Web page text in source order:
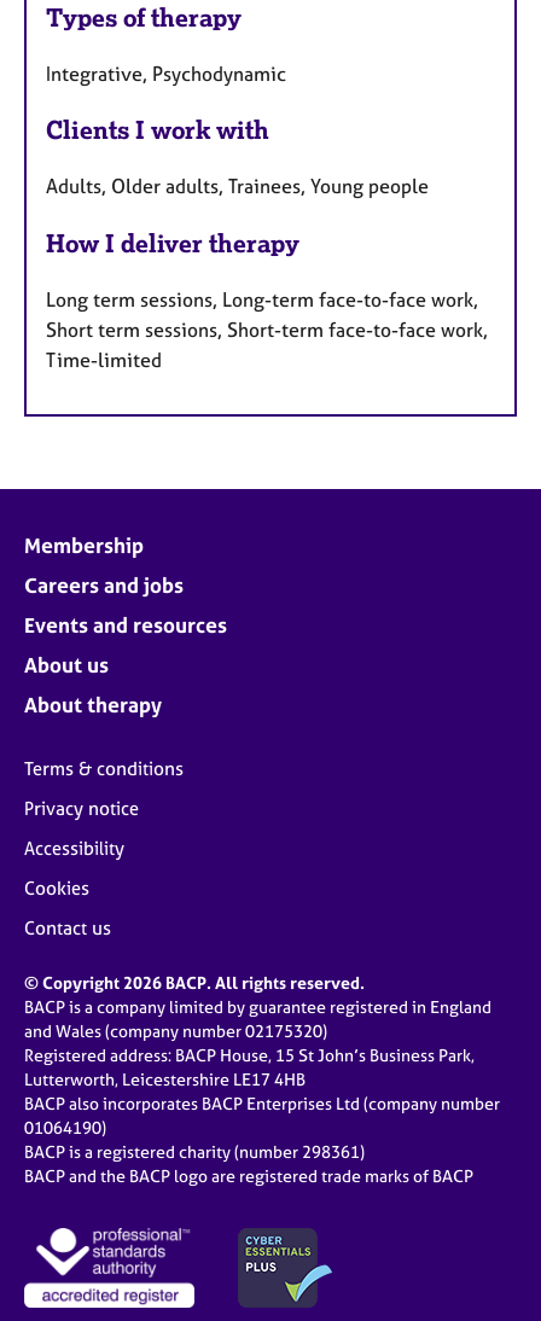
Types of therapy
Integrative, Psychodynamic
Clients I work with
Adults, Older adults, Trainees, Young people
How I deliver therapy
Long term sessions, Long-term face-to-face work,
Short term sessions, Short-term face-to-face work,
Time-limited
Membership
Careers and jobs
Events and resources
About us
About therapy
Terms & conditions
Privacy notice
Accessibility
Cookies
Contact us
© Copyright 2026 BACP. All rights reserved.
BACP is a company limited by guarantee registered in England
and Wales (company number 02175320)
Registered address: BACP House, 15 St John’s Business Park,
Lutterworth, Leicestershire LE17 4HB
BACP also incorporates BACP Enterprises Ltd (company number
01064190)
BACP is a registered charity (number 298361)
BACP and the BACP logo are registered trade marks of BACP